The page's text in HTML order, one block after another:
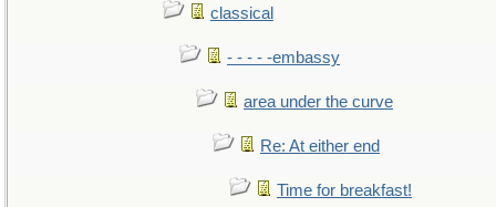
classical
- - - - -embassy
area under the curve
Re: At either end
Time for breakfast!